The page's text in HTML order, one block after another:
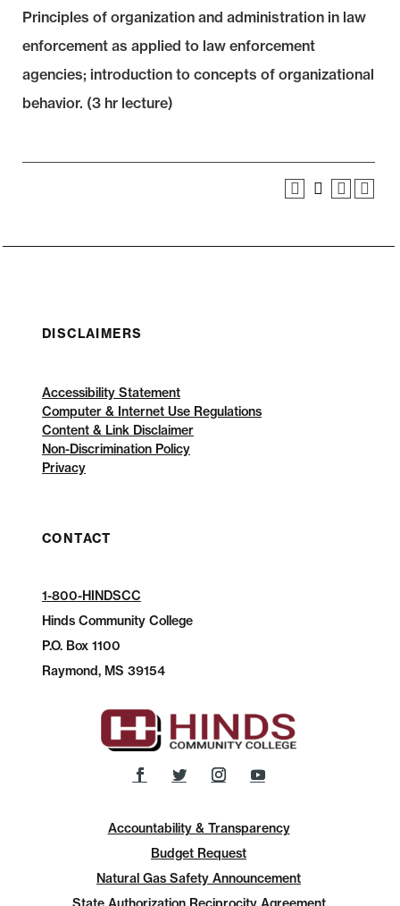
Principles of organization and administration in law
enforcement as applied to law enforcement
agencies; introduction to concepts of organizational
behavior. (3 hr lecture)
DISCLAIMERS
Accessibility Statement
Computer & Internet Use Regulations
Content & Link Disclaimer
Non-Discrimination Policy
Privacy
CONTACT
1-800-HINDSCC
Hinds Community College
P.O.Box 1100
Raymond, MS 39154
Accountability & Transparency
Budget Request
Natural Gas Safety Announcement